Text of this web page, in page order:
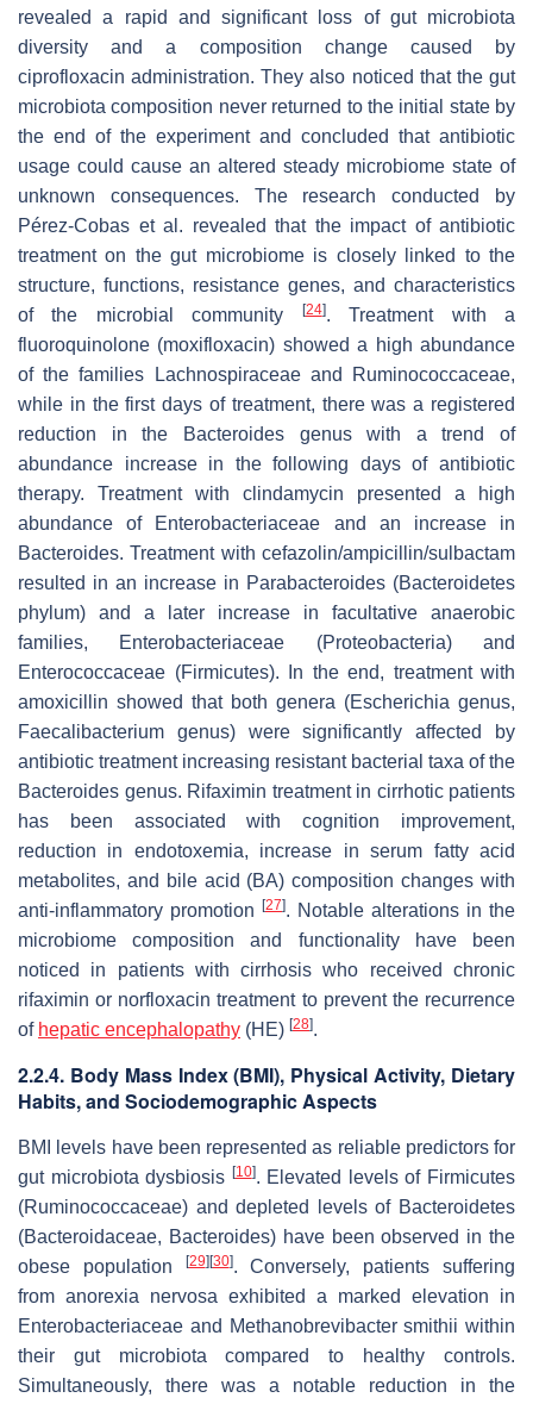
revealed a rapid and significant loss of gut microbiota
diversity and a composition change caused by
ciprofloxacin administration. They also noticed that the gut
microbiota composition never returned to the initial state by
the end of the experiment and concluded that antibiotic
usage could cause an altered steady microbiome state of
unknown consequences. The research conducted by
Pérez-Cobas et al. revealed that the impact of antibiotic
treatment on the gut microbiome is closely linked to the
structure, functions, resistance genes, and characteristics
of the microbial community
[24]. Treatment with a
fluoroquinolone (moxifloxacin) showed a high abundance
of the families
Lachnospiraceaeand Ruminococcaceae,
while in the first days of treatment, there was a registered
reduction in the
Bacteroidesgenus with a trend of
abundance increase in the following days of antibiotic
therapy. Treatment with clindamycin presented a high
abundance of Enterobacteriaceae and an increase in
Bacteroides. Treatment with cefazolin/ampicillin/sulbactam
resulted in an increase in Parabacteroides (Bacteroidetes
phylum) and a later increase in facultative anaerobic
families, Enterobacteriaceae (Proteobacteria) and
Enterococcaceae (Firmicutes). In the end, treatment with
amoxicillin showed that both genera (Escherichia genus,
Faecalibacterium genus) were significantly affected by
antibiotic treatment increasing resistant bacterial taxa of the
Bacteroides genus. Rifaximin treatment in cirrhotic patients
has been associated with cognition improvement,
reduction in endotoxemia, increase in serum fatty acid
metabolites, and bile acid (BA) composition changes with
anti-inflammatory promotion
[27]. Notable alterations in the
microbiome composition and functionality have been
noticed in patients with cirrhosis who received chronic
rifaximin or norfloxacin treatment to prevent the recurrence
of hepatic encephalopathy (HE) [28].
2.2.4. Body Mass Index (BMI), Physical Activity, Dietary
Habits, and Sociodemographic Aspects
BMI levels have been represented as reliable predictors for
gut microbiota dysbiosis [10]. Elevated levels of Firmicutes
(Ruminococcaceae) and depleted levels of Bacteroidetes
(Bacteroidaceae, Bacteroides) have been observed in the
obese population
[29] [30]. Conversely, patients suffering
from anorexia nervosa exhibited a marked elevation in
Enterobacteriaceae and Methanobrevibacter smithii within
their gut microbiota compared to healthy controls.
Simultaneously, there was a notable reduction in the